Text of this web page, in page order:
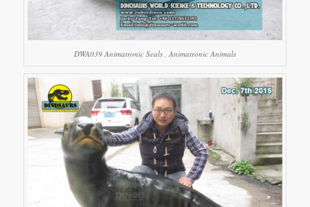
DWA039 Animatronic Seals , Animatronic Animals